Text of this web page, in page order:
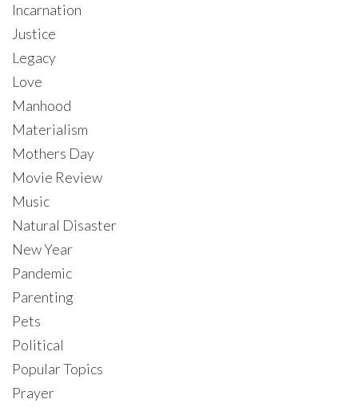
Incarnation
Justice
Legacy
Love
Manhood
Materialism
Mothers Day
Movie Review
Music
Natural Disaster
New Year
Pandemic
Parenting
Pets
Political
Popular Topics
Prayer